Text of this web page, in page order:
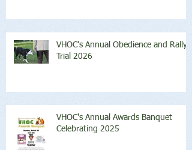
VHOC's Annual Obedience and Rally
Trial 2026
VHOC's Annual Awards Banquet
Celebrating 2025